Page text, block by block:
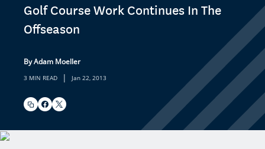
Golf Course Work Continues In The
Offseason
By Adam Moeller
3 MIN READ | Jan 22, 2013